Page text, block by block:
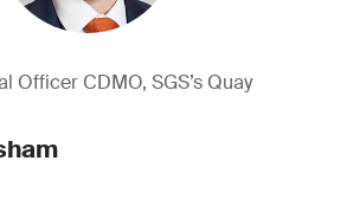
Officer CDMO, SGS’s Quay